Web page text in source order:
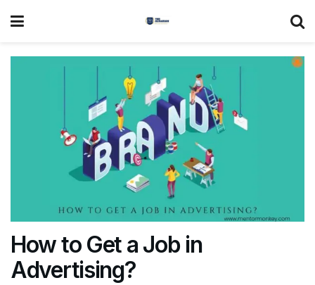
How to Get a Job in
Advertising?